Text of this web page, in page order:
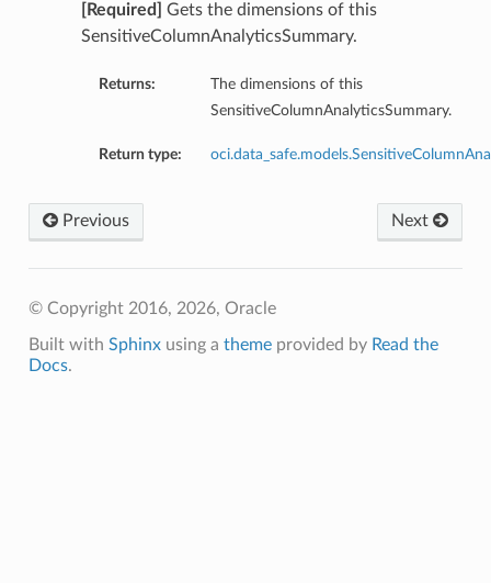
[Required]
Gets the dimensions of this
SensitiveColumnAnalyticsSummary.
Returns:
The dimensions of this
SensitiveColumnAnalyticsSummary.
Return type:
Next
Previous
© Copyright 2016, 2026, Oracle
Built with Sphinxusing a themeprovided by Read the
Docs.